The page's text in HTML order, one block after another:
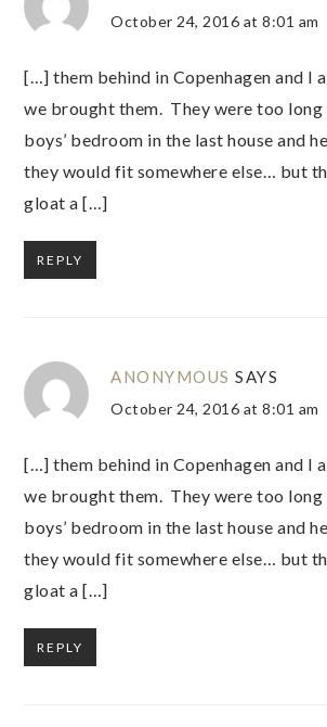
October 24, 2016 at 8:01 am
[…] them behind in Copenhagen and I
we brought them. They were too
boys’ bedroom in the last house and
they would fit somewhere else… but
gloat a […]
REPLY
ANONYMOUS SAYS
October 24, 2016 at 8:01 am
[…] them behind in Copenhagen and I
we brought them. They were too
boys’ bedroom in the last house and
they would fit somewhere else… but
gloat a […]
REPLY